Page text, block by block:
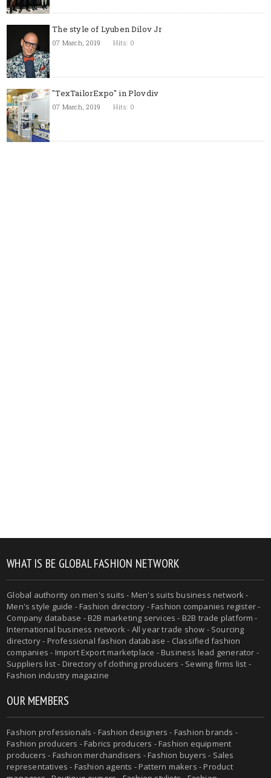
The style of Lyuben Dilov Jr
07 March, 2019 Hits: 0
"TexTailorExpo" in Plovdiv
07 March, 2019 Hits: 0
WHAT IS BE GLOBAL FASHION NETWORK
Global authority on men's suits - Men's suits business network -
Men's style guide - Fashion directory - Fashion companies register -
Company database - B2B marketing services - B2B trade platform -
International business network - All year trade show - Sourcing
directory - Professional fashion database - Classified fashion
companies - Import Export marketplace - Business lead generator -
Suppliers list - Directory of clothing producers - Sewing firms list -
Fashion industry magazine
OUR MEMBERS
Fashion professionals - Fashion designers - Fashion brands -
Fashion producers - Fabrics producers - Fashion equipment
producers - Fashion merchandisers - Fashion buyers - Sales
representatives - Fashion agents - Pattern makers - Product